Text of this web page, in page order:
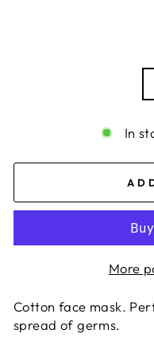
In
More
Cotton face mask.
spread of germs.